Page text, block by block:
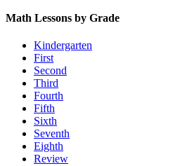
Math Lessons by Grade
Kindergarten
First
Second
Third
Fourth
Fifth
Sixth
Seventh
Eighth
Review